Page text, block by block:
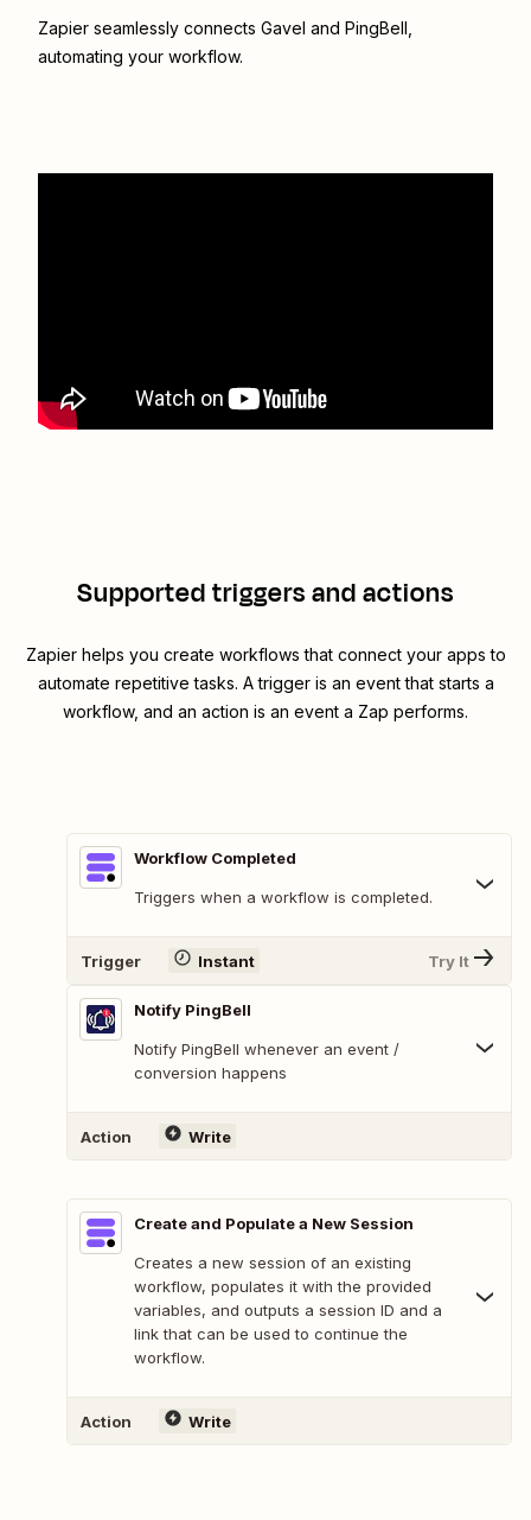
Zapier seamlessly connects Gavel and PingBell
automating your workflow.
Supported triggers and actions
Zapier helps you create workflows that connect your apps to
automate repetitive tasks. A trigger is an event that starts a
workflow, and an action is an event a Zap performs.
Workflow Completed
Triggers when a workflow is completed.
Trigger Instant Try It
Notify PingBell
Notify PingBell whenever an event /
conversion happens
Action Write
Create and Populate a New Session
Creates a new session of an existing
workflow, populates it with the provided
variables, and outputs a session ID and a
link that can be used to continue the
workflow.
Action Write